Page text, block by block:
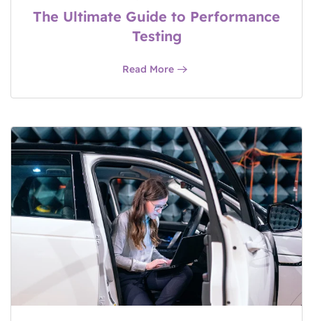
The Ultimate Guide to Performance
Testing
Read More